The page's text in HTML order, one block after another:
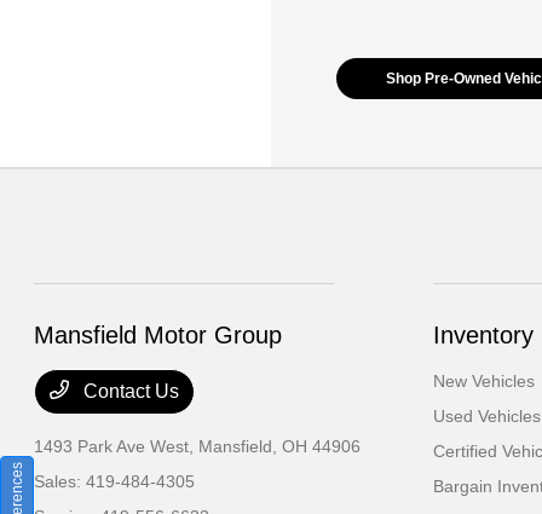
Shop Pre-Owned
Mansfield Motor Group
Contact Us
1493 Park Ave West, Mansfield, OH 44906
Sales:419-484-4305
Inventory
New Vehicles
Used Vehicles
Certified
Bargain